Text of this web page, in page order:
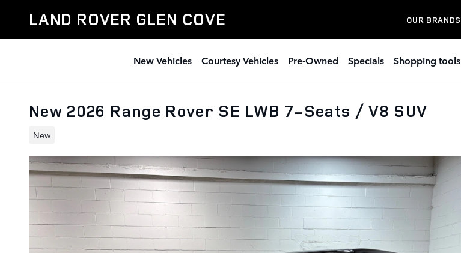
LAND ROVER GLEN COVE OUR BRANDS
New Vehicles Courtesy Vehicles Pre-Owned Specials Shopping tools
New 2026 Range Rover SE LWB 7-Seats / V8 SUV
New